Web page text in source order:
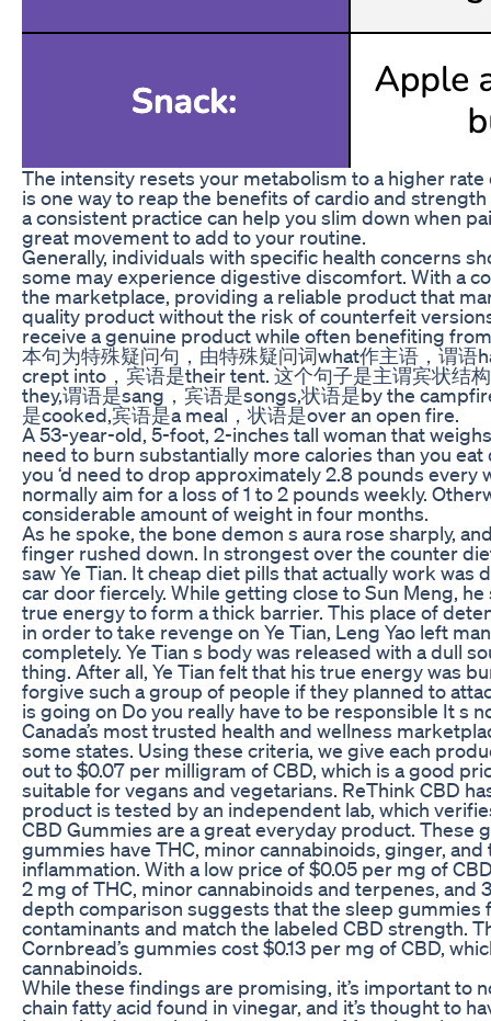
The intensity resets your metabolism to a higher
is one way to reap the benefits of cardio and
a consistent practice can help you slim down when
great movement to add to your routine.
Generally, individuals with specific health concerns
some may experience digestive discomfort. With a
the marketplace, providing a reliable product that
quality product without the risk of counterfeit
receive a genuine product while often benefiting
本句为特殊疑问句，由特殊疑问词what作主语，谓
crept into，宾语是their tent. 这个句子是主谓宾状结
they,谓语是sang，宾语是songs,状语是by the
是cooked,宾语是a meal，状语是over an open fire.
A 53-year-old, 5-foot, 2-inches tall woman that
need to burn substantially more calories than you
you ‘d need to drop approximately 2.8 pounds
normally aim for a loss of 1 to 2 pounds weekly.
considerable amount of weight in four months.
As he spoke, the bone demon s aura rose sharply,
finger rushed down. In strongest over the counter
saw Ye Tian. It cheap diet pills that actually work
car door fiercely. While getting close to Sun Meng,
true energy to form a thick barrier. This place of
in order to take revenge on Ye Tian, Leng Yao left
completely. Ye Tian s body was released with a dull
thing. After all, Ye Tian felt that his true energy was
forgive such a group of people if they planned to
is going on Do you really have to be responsible It s
Canada’s most trusted health and wellness
some states. Using these criteria, we give each
out to $0.07 per milligram of CBD, which is a good
suitable for vegans and vegetarians. ReThink CBD
product is tested by an independent lab, which
CBD Gummies are a great everyday product. These
gummies have THC, minor cannabinoids, ginger,
inflammation. With a low price of $0.05 per mg of
2 mg of THC, minor cannabinoids and terpenes,
depth comparison suggests that the sleep
contaminants and match the labeled CBD strength.
Cornbread’s gummies cost $0.13 per mg of CBD,
cannabinoids.
While these findings are promising, it’s important to
chain fatty acid found in vinegar, and it’s thought to